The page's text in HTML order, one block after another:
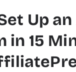
Up
in 15